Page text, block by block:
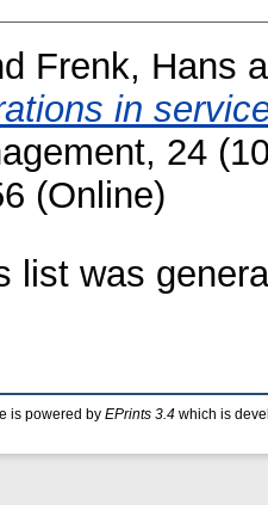
Frenk, Hans
in
24
(Online)
list was
is powered by EPrints 3.4 which is